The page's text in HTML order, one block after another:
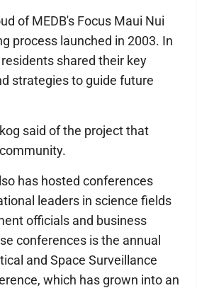
of MEDB's Focus Maui Nui
process launched in 2003. In
shared their key
strategies to guide future
said of the project that
has hosted conferences
leaders in science fields
officials and business
conferences is the annual
and Space Surveillance
which has grown into an